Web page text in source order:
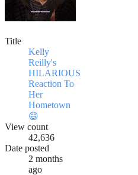
Title
Kelly
Reilly's
HILARIOUS
Reaction To
Her
Hometown
😄
View count
42,636
Date posted
2 months
ago